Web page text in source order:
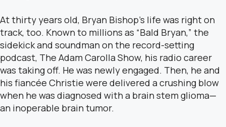
At thirty years old, Bryan Bishop’s life was right on
track, too. Known to millions as “Bald Bryan,” the
sidekick and soundman on the record-setting
podcast, The Adam Carolla Show, his radio career
was taking off. He was newly engaged. Then, he and
his fiancée Christie were delivered a crushing blow
when he was diagnosed with a brain stem glioma—
an inoperable brain tumor.